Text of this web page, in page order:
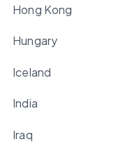
Hong Kong
Hungary
Iceland
India
Iraq